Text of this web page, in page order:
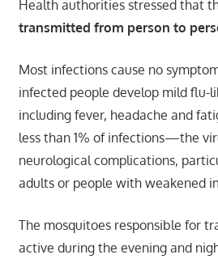
Health authorities stressed that
transmitted from person to
Most infections cause no
infected people develop mild flu-
including fever, headache and
less than 1% of infections—the
neurological complications,
adults or people with weakened
The mosquitoes responsible for
active during the evening and